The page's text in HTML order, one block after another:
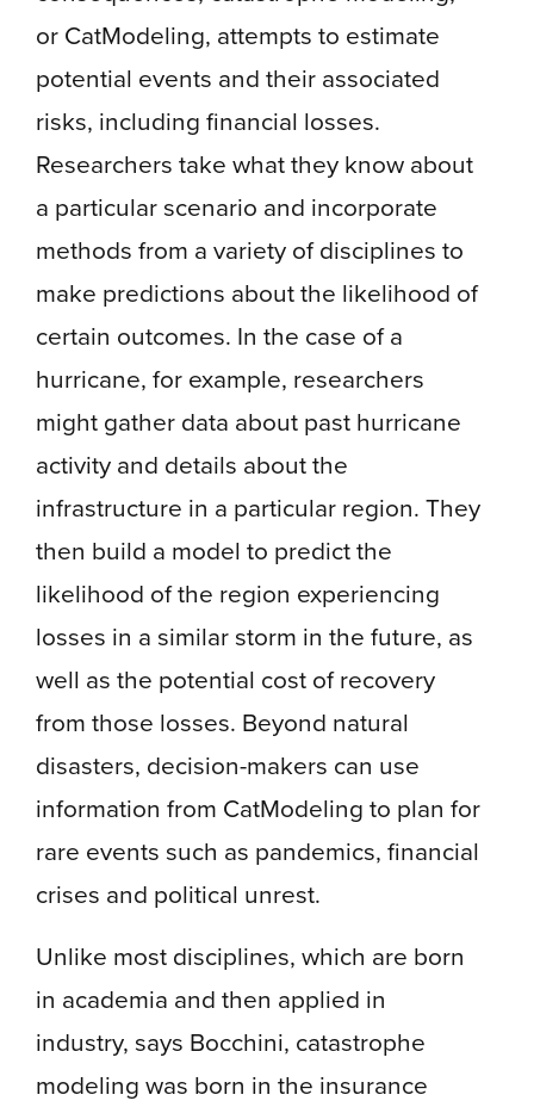
or CatModeling, attempts to estimate
potential events and their associated
risks, including financial losses.
Researchers take what they know about
a particular scenario and incorporate
methods from a variety of disciplines to
make predictions about the likelihood of
certain outcomes. In the case of a
hurricane, for example, researchers
might gather data about past hurricane
activity and details about the
infrastructure in a particular region. They
then build a model to predict the
likelihood of the region experiencing
losses in a similar storm in the future, as
well as the potential cost of recovery
from those losses. Beyond natural
disasters, decision-makers can use
information from CatModeling to plan for
rare events such as pandemics, financial
crises and political unrest.
Unlike most disciplines, which are born
in academia and then applied in
industry, says Bocchini, catastrophe
modeling was born in the insurance